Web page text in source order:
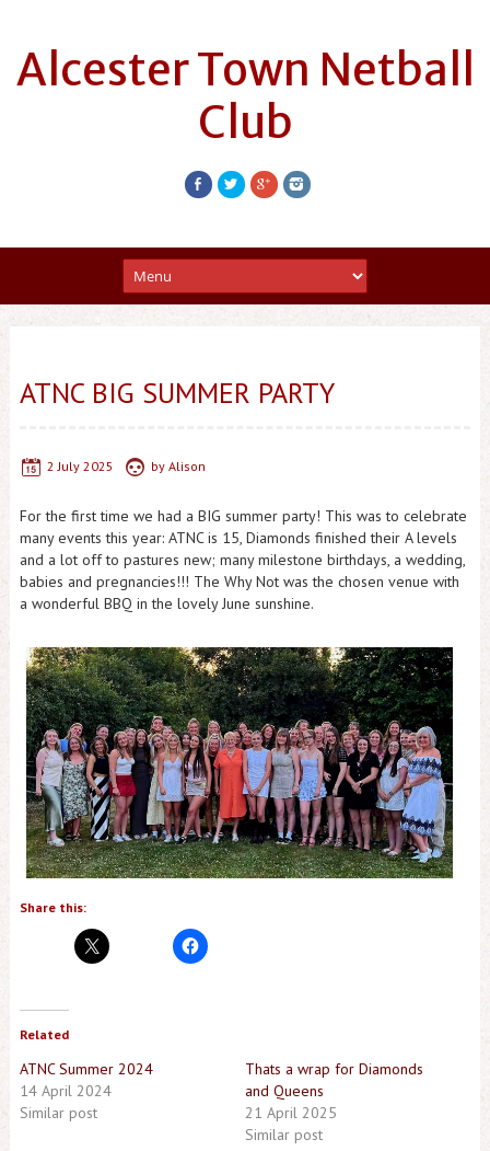
Alcester Town Netball
Club
ATNC BIG SUMMER PARTY
2 July 2025 by Alison
For the first time we had a BIG summer party! This was to celebrate
many events this year: ATNC is 15, Diamonds finished their A levels
and a lot off to pastures new; many milestone birthdays, a wedding,
babies and pregnancies!!! The Why Not was the chosen venue with
a wonderful BBQ in the lovely June sunshine.
Share this:
Related
ATNC Summer 2024
14 April 2024
Similar post
Thats a wrap for Diamonds
and Queens
21 April 2025
Similar post